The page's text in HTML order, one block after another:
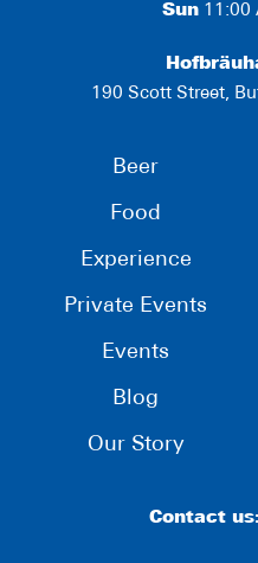
Sun11:00
190 Scott Street,
Beer
Food
Experience
Private Events
Events
Blog
Our Story
Contact us: